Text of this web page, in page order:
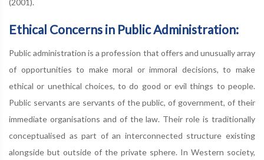
(2001).
Ethical Concerns in Public Administration:
Public administration is a profession that offers and unusually array
of opportunities to make moral or immoral decisions, to make
ethical or unethical choices, to do good or evil things to people.
Public servants are servants of the public, of government, of their
immediate organisations and of the law. Their role is traditionally
conceptualised as part of an interconnected structure existing
alongside but outside of the private sphere. In Western society,